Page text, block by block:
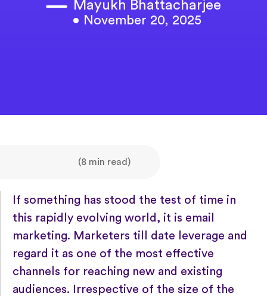
Mayukh Bhattacharjee
• November 20, 2025
(8 min read)
If something has stood the test of time in
this rapidly evolving world, it is email
marketing. Marketers till date leverage and
regard it as one of the most effective
channels for reaching new and existing
audiences. Irrespective of the size of the